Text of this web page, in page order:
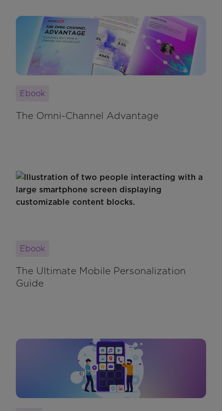
Ebook
The Omni-Channel Advantage
Ebook
The Ultimate Mobile Personalization
Guide